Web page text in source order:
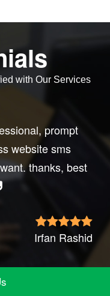
with Our Services
prompt
website sms
thanks, best
Irfan Rashid